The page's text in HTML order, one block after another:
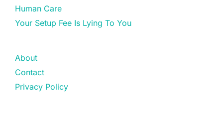
Human Care
Your Setup Fee Is Lying To You
About
Contact
Privacy Policy